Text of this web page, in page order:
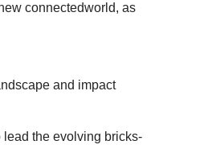
connectedworld, as
and impact
the evolving bricks-